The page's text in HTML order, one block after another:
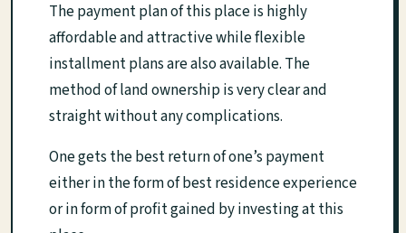
The payment plan of this place is highly
affordable and attractive while flexible
installment plans are also available. The
method of land ownership is very clear and
straight without any complications.
One gets the best return of one’s payment
either in the form of best residence experience
or in form of profit gained by investing at this